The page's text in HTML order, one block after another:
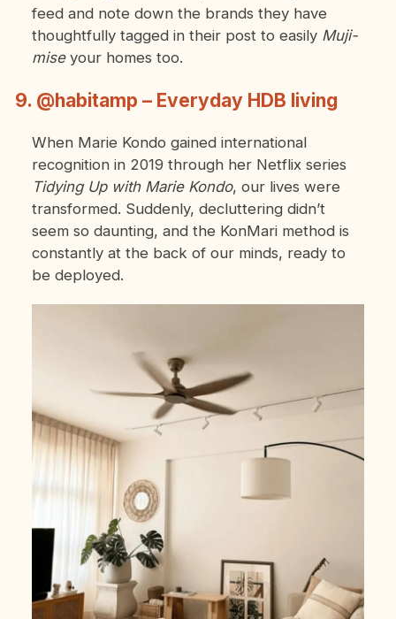
feed and note down the brands they have
thoughtfully tagged in their post to easily Muji-
miseyour homes too.
9. @habitamp – Everyday HDB living
When Marie Kondo gained international
recognition in 2019 through her Netflix series
Tidying Up with Marie Kondo, our lives were
transformed. Suddenly, decluttering didn’t
seem so daunting, and the KonMari method is
constantly at the back of our minds, ready to
be deployed.